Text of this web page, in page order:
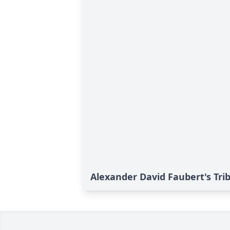
Alexander David Faubert's